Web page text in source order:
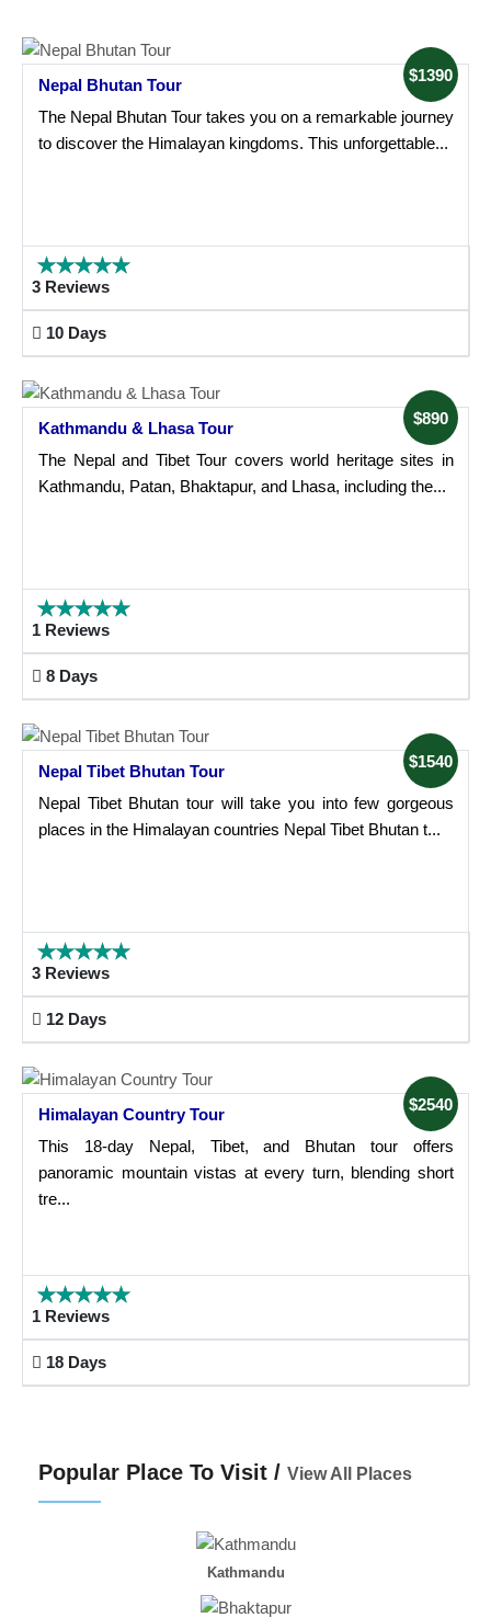
$1390
Nepal Bhutan Tour
The Nepal Bhutan Tour takes you on a remarkable journey
to discover the Himalayan kingdoms. This unforgettable...
3 Reviews
10 Days
$890
Kathmandu & Lhasa Tour
The Nepal and Tibet Tour covers world heritage sites in
Kathmandu, Patan, Bhaktapur, and Lhasa, including the...
1 Reviews
8 Days
$1540
Nepal Tibet Bhutan Tour
Nepal Tibet Bhutan tour will take you into few gorgeous
places in the Himalayan countries Nepal Tibet Bhutan t...
3 Reviews
12 Days
$2540
Himalayan Country Tour
This 18-day Nepal, Tibet, and Bhutan tour offers
panoramic mountain vistas at every turn, blending short
tre...
1 Reviews
18 Days
Popular Place To Visit / View All Places
Kathmandu